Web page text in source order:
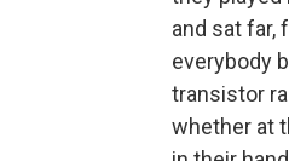
and sat far,
everybody
transistor
whether at